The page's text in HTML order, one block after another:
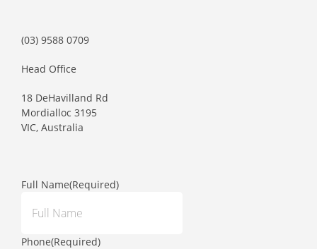
(03) 9588 0709
Head Office
18 DeHavilland Rd
Mordialloc 3195
VIC, Australia
Full Name(Required)
Phone(Required)